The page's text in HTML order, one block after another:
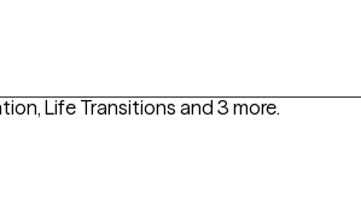
Life Transitions and 3 more.